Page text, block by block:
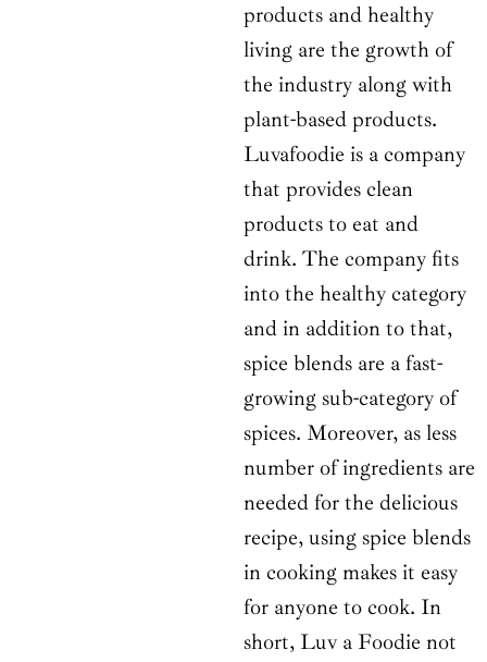
products and healthy
living are the growth of
the industry along with
plant-based products.
Luvafoodie is a company
that provides clean
products to eat and
drink. The company fits
into the healthy category
and in addition to that,
spice blends are a fast-
growing sub-category of
spices. Moreover, as less
number of ingredients are
needed for the delicious
recipe, using spice blends
in cooking makes it easy
for anyone to cook. In
short, Luv a Foodie not